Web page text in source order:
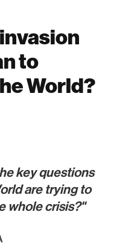
to
World?
key questions
are trying to
whole crisis?"